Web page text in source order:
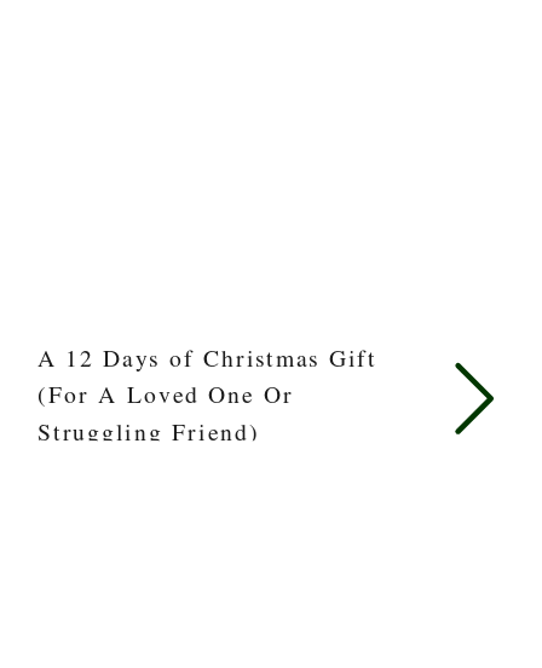
A 12 Days of Christmas Gift
(For A Loved One Or
Struggling Friend)